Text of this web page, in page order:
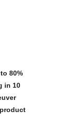
80%
in 10